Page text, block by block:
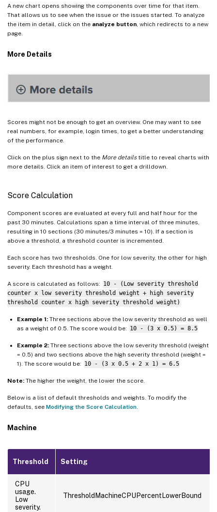
A new chart opens showing the components over time for that item.
That allows us to see when the issue or the issues started. To analyze
the item in detail, click on the analyze button, which redirects to a new
page.
More Details
Scores might not be enough to get an overview. One may want to see
real numbers, for example, login times, to get a better understanding
of the performance.
Click on the plus sign next to the More detailstitle to reveal charts with
more details. Click an item of interest to get a drilldown.
Score Calculation
Component scores are evaluated at every full and half hour for the
past 30 minutes. Calculations span a time interval of three minutes,
resulting in 10 sections (30 minutes/3 minutes = 10). If a section is
above a threshold, a threshold counter is incremented.
Each score has two thresholds. One for low severity, the other for high
severity. Each threshold has a weight.
A score is calculated as follows: 10 - (Low severity threshold
counter x low severity threshold weight + high severity
threshold counter x high severity threshold weight)
Example 1: Three sections above the low severity threshold as well
as a weight of 0.5. The score would be: 10 - (3 x 0.5) = 8.5
Example 2: Three sections above the low severity threshold (weight
= 0.5) and two sections above the high severity threshold (weight =
1). The score would be: 10 - (3 x 0.5 + 2 x 1) = 6.5
Note: The higher the weight, the lower the score.
Below is a list of default thresholds and weights. To modify the
defaults, see Modifying the Score Calculation.
Machine
Threshold Setting
CPU
usage.
Low
severity.
ThresholdMachineCPUPercentLowerBound